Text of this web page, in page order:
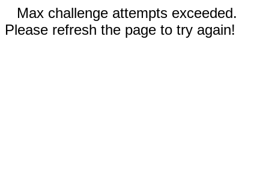
Max challenge attempts exceeded.
Please refresh the page to try again!